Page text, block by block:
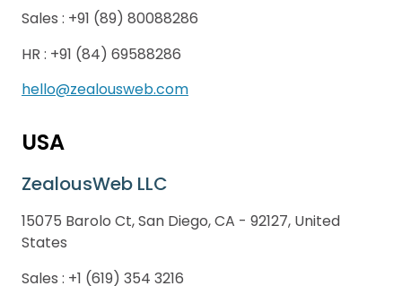
Sales : +91 (89) 80088286
HR : +91 (84) 69588286
hello@zealousweb.com
USA
ZealousWeb LLC
15075 Barolo Ct, San Diego, CA - 92127, United
States
Sales : +1 (619) 354 3216